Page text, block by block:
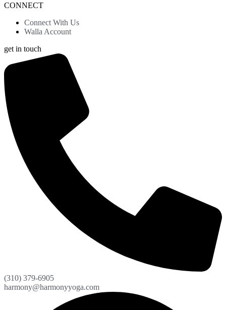
CONNECT
Connect With Us
Walla Account
get in touch
(310) 379-6905
harmony@harmonyyoga.com